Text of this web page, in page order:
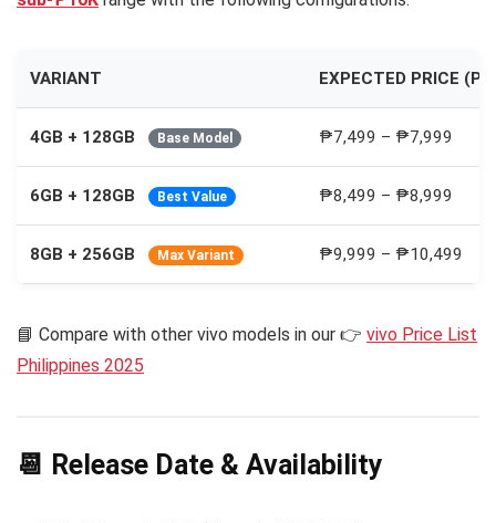
VARIANT EXPECTED PRICE
4GB + 128GB Base Model ₱7,499 – ₱7,999
6GB + 128GB Best Value ₱8,499 – ₱8,999
8GB + 256GB Max Variant ₱9,999 – ₱10,499
📘 Compare with other vivo models in our 👉 vivo Price List
Philippines 2025
📆 Release Date & Availability